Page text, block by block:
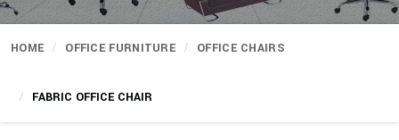
HOME OFFICE FURNITURE OFFICE CHAIRS
FABRIC OFFICE CHAIR